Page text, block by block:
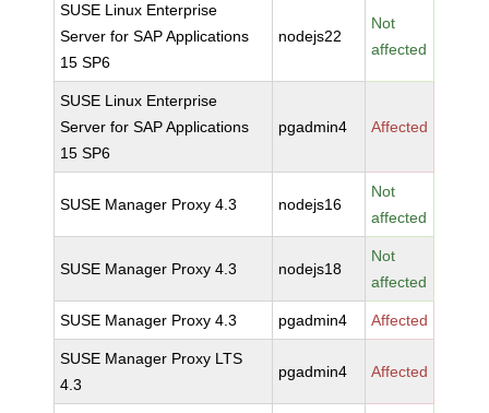
SUSE Linux Enterprise
Server for SAP Applications
15 SP6
nodejs22
Not
affected
SUSE Linux Enterprise
Server for SAP Applications
15 SP6
pgadmin4 Affected
SUSE Manager Proxy 4.3 nodejs16
Not
affected
SUSE Manager Proxy 4.3 nodejs18
Not
affected
SUSE Manager Proxy 4.3 pgadmin4 Affected
SUSE Manager Proxy LTS
4.3
pgadmin4 Affected